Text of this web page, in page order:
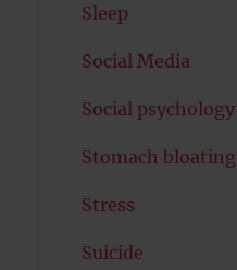
Sleep
Social Media
Social psychology
Stomach bloating
Stress
Suicide